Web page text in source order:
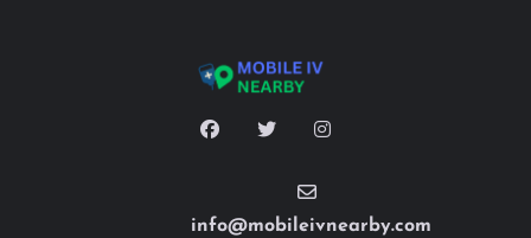
info@mobileivnearby.com